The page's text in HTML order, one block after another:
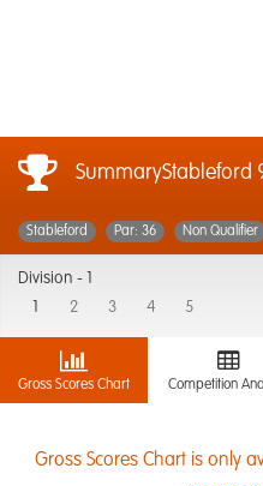
SummaryStableford
Stableford Par: 36 Non Qualifier
Division -
2 3 4 5
Gross Scores Chart Competition
Gross Scores Chart is only